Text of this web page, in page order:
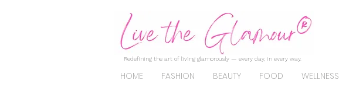
Redefining the art of living glamorously — every day, in every way.
HOME FASHION BEAUTY FOOD WELLNESS